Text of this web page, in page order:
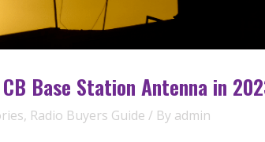
Base Station Antenna in
, Radio Buyers Guide / By admin